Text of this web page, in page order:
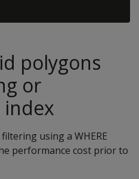
polygons
or
using a WHERE
performance cost prior to